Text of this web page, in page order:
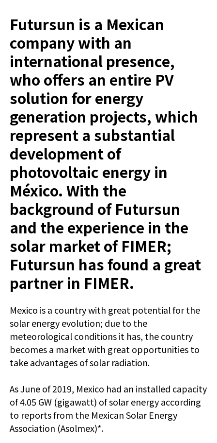
Futursun is a Mexican
company with an
international presence,
who offers an entire PV
solution for energy
generation projects, which
represent a substantial
development of
photovoltaic energy in
México. With the
background of Futursun
and the experience in the
solar market of FIMER;
Futursun has found a great
partner in FIMER.
Mexico is a country with great potential for the
solar energy evolution; due to the
meteorological conditions it has, the country
becomes a market with great opportunities to
take advantages of solar radiation.
As June of 2019, Mexico had an installed capacity
of 4.05 GW (gigawatt) of solar energy according
to reports from the Mexican Solar Energy
Association (Asolmex)*.